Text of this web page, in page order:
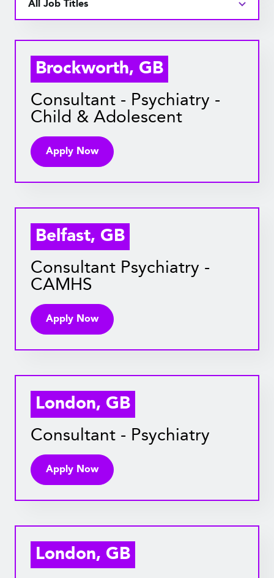
Brockworth, GB
Consultant - Psychiatry -
Child & Adolescent
Apply Now
Belfast, GB
Consultant Psychiatry -
CAMHS
Apply Now
London, GB
Consultant - Psychiatry
Apply Now
London, GB